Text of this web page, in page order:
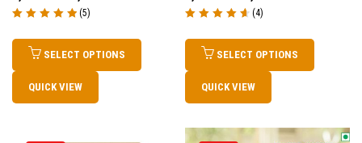
of 5
(5)
SELECT OPTIONS
QUICK VIEW
of 5
(4)
SELECT OPTIONS
QUICK VIEW